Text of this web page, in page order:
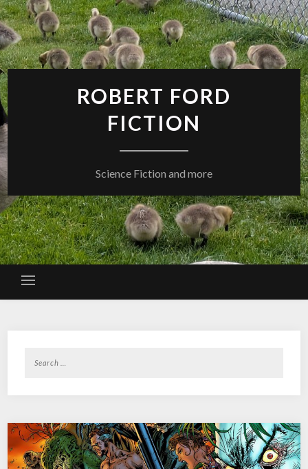
Skip
to
content
ROBERT FORD
FICTION
Science Fiction and more
for: